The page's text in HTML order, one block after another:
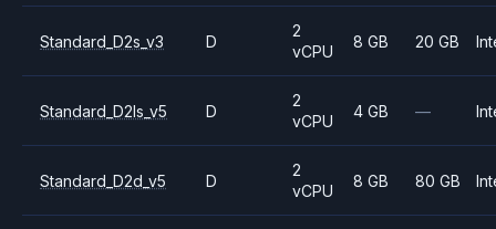
Standard_D2s_v3 D
2
vCPU
8 GB 20 GB
Standard_D2ls_v5 D
2
vCPU
4 GB —
Standard_D2d_v5 D
2
vCPU
8 GB 80 GB